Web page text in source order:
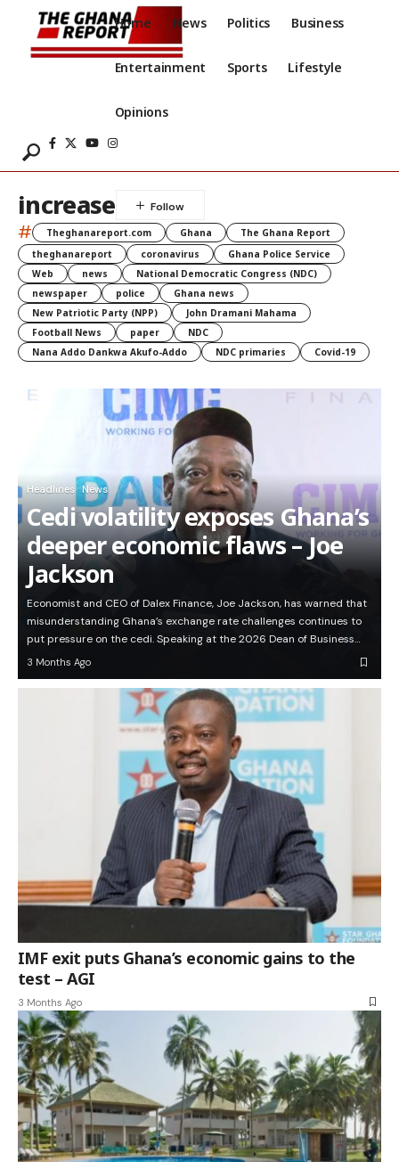
Home News Politics Business
Entertainment Sports Lifestyle
Opinions
increase
# Theghanareport.com Ghana
The Ghana Report
theghanareport
coronavirus
Ghana Police Service
Web
news
National Democratic Congress (NDC)
newspaper
police
Ghana news
New Patriotic Party (NPP)
John Dramani Mahama
Football News
paper
NDC
Nana Addo Dankwa Akufo-Addo
NDC primaries Covid-19
Headlines News
Cedi volatility exposes Ghana’s
deeper economic flaws – Joe
Jackson
Economist and CEO of Dalex Finance, Joe Jackson, has warned that
misunderstanding Ghana’s exchange rate challenges continues to
put pressure on the cedi. Speaking at the 2026 Dean of Business…
3 Months Ago
IMF exit puts Ghana’s economic gains to the
test – AGI
3 Months Ago